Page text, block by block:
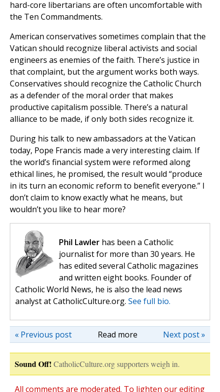
hard-core libertarians are often uncomfortable with
the Ten Commandments.
American conservatives sometimes complain that the
Vatican should recognize liberal activists and social
engineers as enemies of the faith. There’s justice in
that complaint, but the argument works both ways.
Conservatives should recognize the Catholic Church
as a defender of the moral order that makes
productive capitalism possible. There’s a natural
alliance to be made, if only both sides recognize it.
During his talk to new ambassadors at the Vatican
today, Pope Francis made a very interesting claim. If
the world’s financial system were reformed along
ethical lines, he promised, the result would “produce
in its turn an economic reform to benefit everyone.” I
don’t claim to know exactly what he means, but
wouldn’t you like to hear more?
Phil Lawler has been a Catholic
journalist for more than 30 years. He
has edited several Catholic magazines
and written eight books. Founder of
Catholic World News, he is also the lead news
analyst at CatholicCulture.org. See full bio.
Read more Next post »
« Previous post
Sound Off! CatholicCulture.org supporters weigh in.
All comments are moderated. To lighten our editing